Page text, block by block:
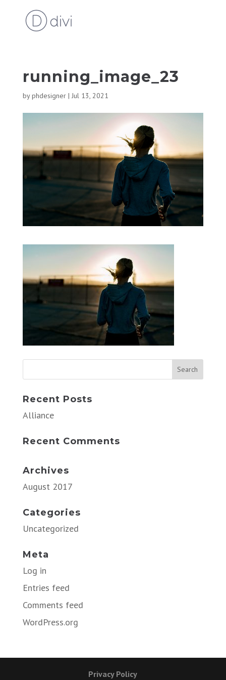
running_image_23
byphdesigner| Jul 13, 2021
Recent Posts
Alliance
Recent Comments
Archives
August 2017
Categories
Uncategorized
Meta
Log in
Entries feed
Comments feed
WordPress.org
Privacy Policy